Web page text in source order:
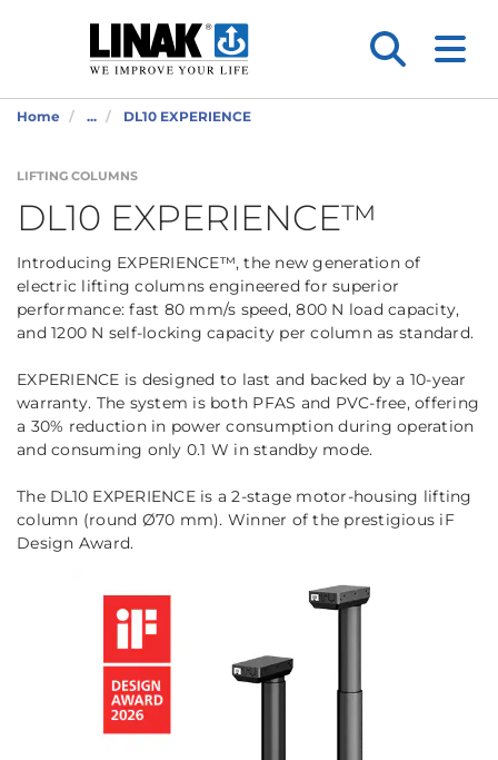
Home ... DL10 EXPERIENCE
LIFTING COLUMNS
DL10 EXPERIENCE™
Introducing EXPERIENCE™, the new generation of
electric lifting columns engineered for superior
performance: fast 80 mm/s speed, 800 N load capacity,
and 1200 N self-locking capacity per column as standard.
EXPERIENCE is designed to last and backed by a 10-year
warranty. The system is both PFAS and PVC-free, offering
a 30% reduction in power consumption during operation
and consuming only 0.1 W in standby mode.
The DL10 EXPERIENCE is a 2-stage motor-housing lifting
column (round Ø70 mm). Winner of the prestigious iF
Design Award.